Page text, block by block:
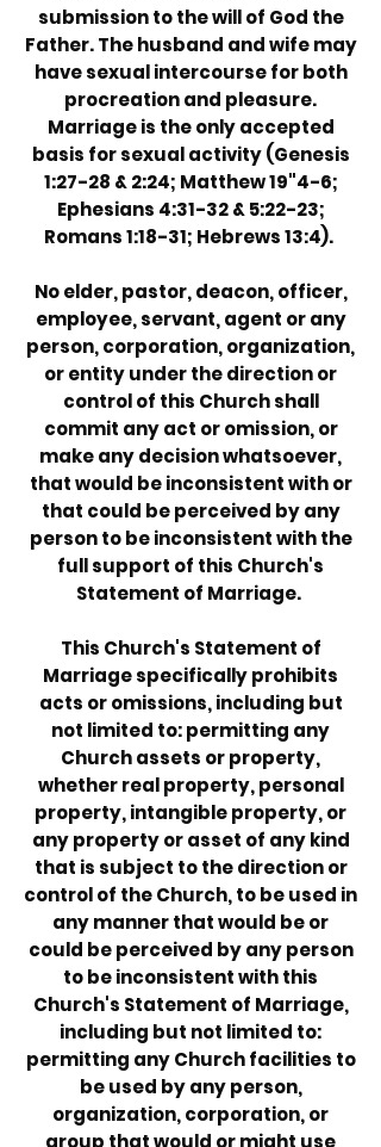
submission to the will of God the
Father. The husband and wife may
have sexual intercourse for both
procreation and pleasure.
Marriage is the only accepted
basis for sexual activity (Genesis
1:27-28 & 2:24; Matthew 19"4-6;
Ephesians 4:31-32 & 5:22-23;
Romans 1:18-31; Hebrews 13:4).
No elder, pastor, deacon, officer,
employee, servant, agent or any
person, corporation, organization,
or entity under the direction or
control of this Church shall
commit any act or omission, or
make any decision whatsoever,
that would be inconsistent with or
that could be perceived by any
person to be inconsistent with the
full support of this Church's
Statement of Marriage.
This Church's Statement of
Marriage specifically prohibits
acts or omissions, including but
not limited to: permitting any
Church assets or property,
whether real property, personal
property, intangible property, or
any property or asset of any kind
that is subject to the direction or
control of the Church, to be used in
any manner that would be or
could be perceived by any person
to be inconsistent with this
Church's Statement of Marriage,
including but not limited to:
permitting any Church facilities to
be used by any person,
organization, corporation, or
group that would or might use